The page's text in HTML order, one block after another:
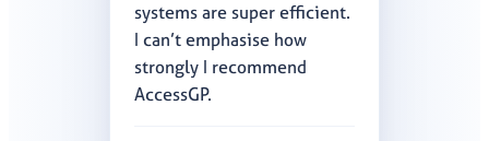
systems are super efficient.
I can’t emphasise how
strongly I recommend
AccessGP.